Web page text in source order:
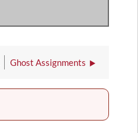
Ghost Assignments